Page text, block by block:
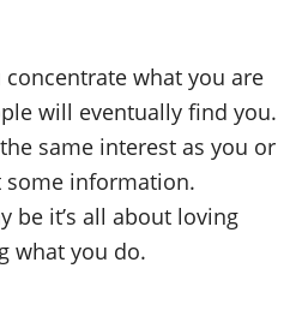
concentrate what you are
will eventually find you.
same interest as you or
information.
be it’s all about loving
what you do.